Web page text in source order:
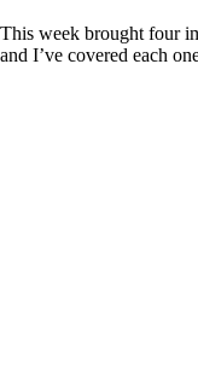
This week brought four
and I’ve covered each